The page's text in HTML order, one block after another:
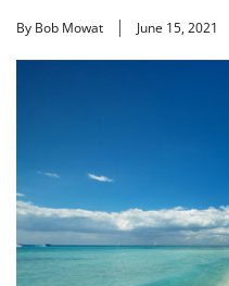
By Bob Mowat June 15, 2021